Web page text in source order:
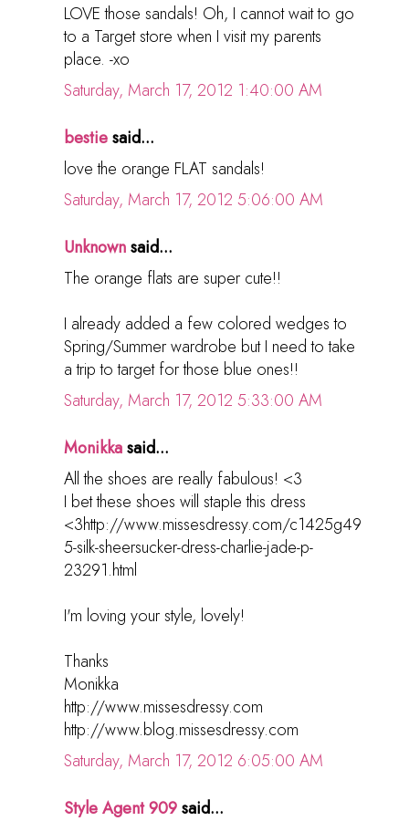
LOVE those sandals! Oh, I cannot wait to go
to a Target store when I visit my parents
place. -xo
Saturday, March 17, 2012 1:40:00 AM
bestiesaid...
love the orange FLAT sandals!
Saturday, March 17, 2012 5:06:00 AM
Unknownsaid...
The orange flats are super cute!!
I already added a few colored wedges to
Spring/Summer wardrobe but I need to take
a trip to target for those blue ones!!
Saturday, March 17, 2012 5:33:00 AM
Monikkasaid...
All the shoes are really fabulous! <3
I bet these shoes will staple this dress
<3http://www.missesdressy.com/c1425g49
5-silk-sheersucker-dress-charlie-jade-p-
23291.html
I'm loving your style, lovely!
Thanks
Monikka
http://www.missesdressy.com
http://www.blog.missesdressy.com
Saturday, March 17, 2012 6:05:00 AM
Style Agent 909said...